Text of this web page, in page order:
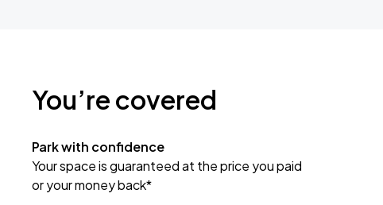
You’re covered
Park with confidence
Your space is guaranteed at the price you paid
or your money back*